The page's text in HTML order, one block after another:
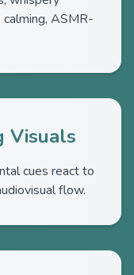
ASMR-
Visuals
cues react to
flow.